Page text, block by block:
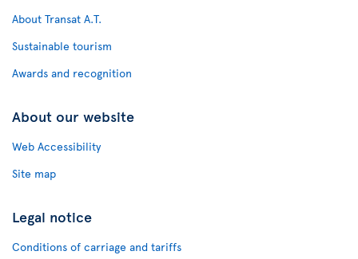
About Transat A.T.
Sustainable tourism
Awards and recognition
About our website
Web Accessibility
Site map
Legal notice
Conditions of carriage and tariffs